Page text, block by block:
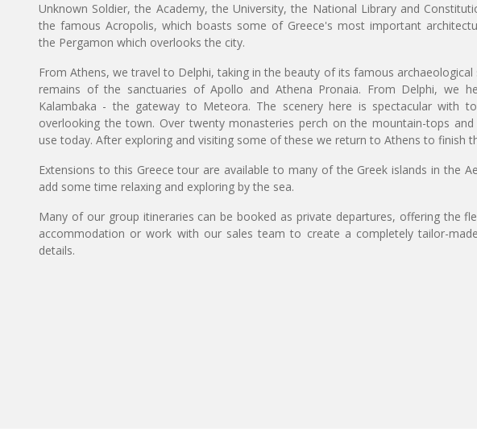
Unknown Soldier, the Academy, the University, the National Library and
the famous Acropolis, which boasts some of Greece's most important
the Pergamon which overlooks the city.
From Athens, we travel to Delphi, taking in the beauty of its famous
remains of the sanctuaries of Apollo and Athena Pronaia. From Delphi, we
Kalambaka - the gateway to Meteora. The scenery here is spectacular with
overlooking the town. Over twenty monasteries perch on the mountain-tops
use today. After exploring and visiting some of these we return to Athens to finish
Extensions to this Greece tour are available to many of the Greek islands in the
add some time relaxing and exploring by the sea.
Many of our group itineraries can be booked as private departures, offering the
accommodation or work with our sales team to create a completely tailor-
details.